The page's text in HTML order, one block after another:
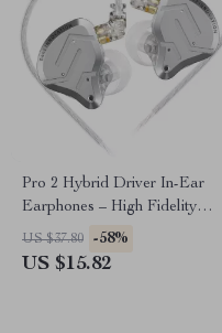
Pro 2 Hybrid Driver In-Ear
Earphones – High Fidelity
Sound & Deep Bass
US $37.80 -58%
US $15.82